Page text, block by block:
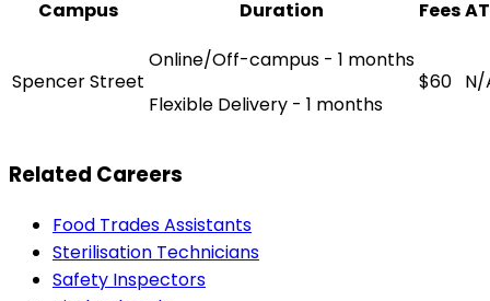
Campus Duration Fees
Spencer Street
Online/Off-campus - 1 months
Flexible Delivery - 1 months
$60 N/
Related Careers
Food Trades Assistants
Sterilisation Technicians
Safety Inspectors